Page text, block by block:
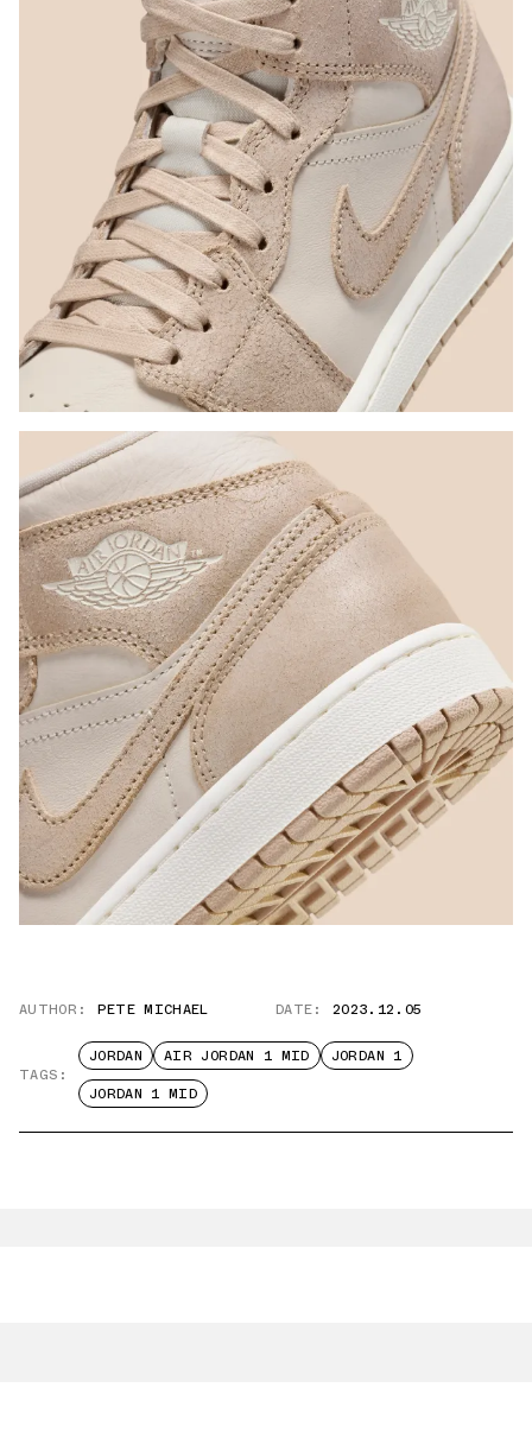
AUTHOR: PETE MICHAEL DATE: 2023.12.05
TAGS:
JORDAN AIR JORDAN 1 MID
JORDAN 1
JORDAN 1 MID